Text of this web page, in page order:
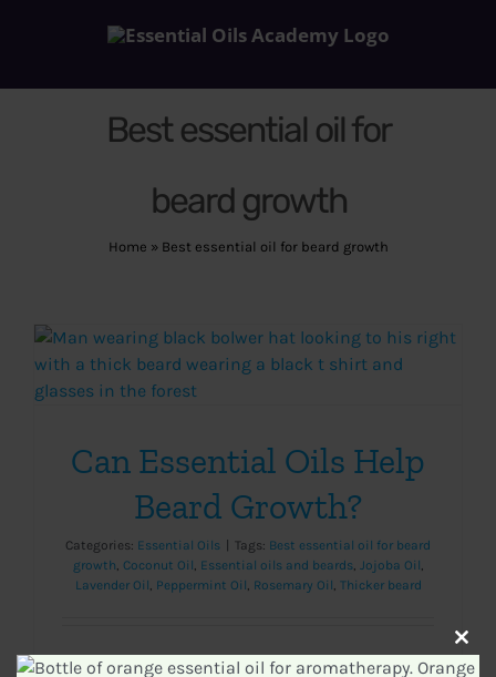
Best essential oil for
beard growth
Home » Best essential oil for beard growth
Can Essential Oils Help
Beard Growth?
Categories: Essential Oils Tags: Best essential oil for beard
growth, Coconut Oil, Essential oils and beards, Jojoba Oil,
Lavender Oil, Peppermint Oil, Rosemary Oil, Thicker beard
Close
this